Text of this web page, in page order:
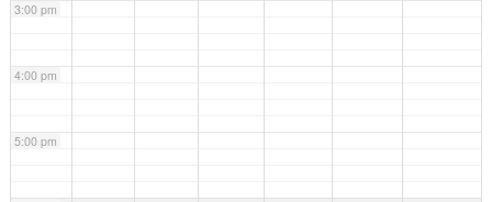
3:00 pm
4:00 pm
5:00 pm